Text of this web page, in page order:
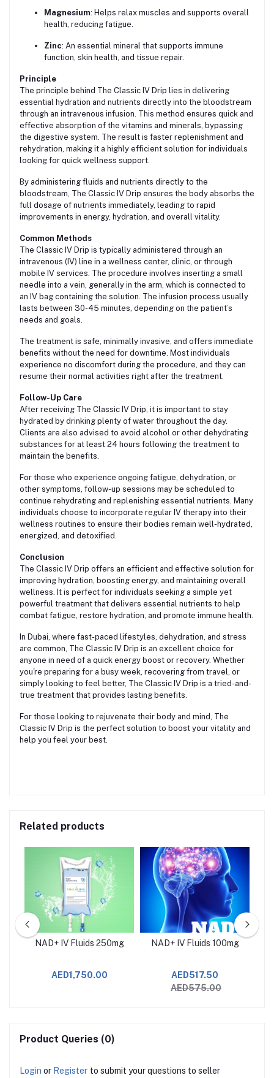
Magnesium: Helps relax muscles and supports overall
health, reducing fatigue.
Zinc: An essential mineral that supports immune
function, skin health, and tissue repair.
Principle
The principle behind The Classic IV Drip lies in delivering
essential hydration and nutrients directly into the bloodstream
through an intravenous infusion. This method ensures quick and
effective absorption of the vitamins and minerals, bypassing
the digestive system. The result is faster replenishment and
rehydration, making it a highly efficient solution for individuals
looking for quick wellness support.
By administering fluids and nutrients directly to the
bloodstream, The Classic IV Drip ensures the body absorbs the
full dosage of nutrients immediately, leading to rapid
improvements in energy, hydration, and overall vitality.
Common Methods
The Classic IV Drip is typically administered through an
intravenous (IV) line in a wellness center, clinic, or through
mobile IV services. The procedure involves inserting a small
needle into a vein, generally in the arm, which is connected to
an IV bag containing the solution. The infusion process usually
lasts between 30-45 minutes, depending on the patient’s
needs and goals.
The treatment is safe, minimally invasive, and offers immediate
benefits without the need for downtime. Most individuals
experience no discomfort during the procedure, and they can
resume their normal activities right after the treatment.
Follow-Up Care
After receiving The Classic IV Drip, it is important to stay
hydrated by drinking plenty of water throughout the day.
Clients are also advised to avoid alcohol or other dehydrating
substances for at least 24 hours following the treatment to
maintain the benefits.
For those who experience ongoing fatigue, dehydration, or
other symptoms, follow-up sessions may be scheduled to
continue rehydrating and replenishing essential nutrients. Many
individuals choose to incorporate regular IV therapy into their
wellness routines to ensure their bodies remain well-hydrated,
energized, and detoxified.
Conclusion
The Classic IV Drip offers an efficient and effective solution for
improving hydration, boosting energy, and maintaining overall
wellness. It is perfect for individuals seeking a simple yet
powerful treatment that delivers essential nutrients to help
combat fatigue, restore hydration, and promote immune health.
In Dubai, where fast-paced lifestyles, dehydration, and stress
are common, The Classic IV Drip is an excellent choice for
anyone in need of a quick energy boost or recovery. Whether
you're preparing for a busy week, recovering from travel, or
simply looking to feel better, The Classic IV Drip is a tried-and-
true treatment that provides lasting benefits.
For those looking to rejuvenate their body and mind, The
Classic IV Drip is the perfect solution to boost your vitality and
help you feel your best.
Related products
NAD+ IV Fluids 250mg
AED1,750.00
NAD+ IV Fluids 100mg
AED517.50
AED575.00
Product Queries (0)
Login or Register to submit your questions to seller